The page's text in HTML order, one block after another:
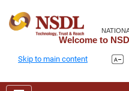
Welcome to
Skip to main content